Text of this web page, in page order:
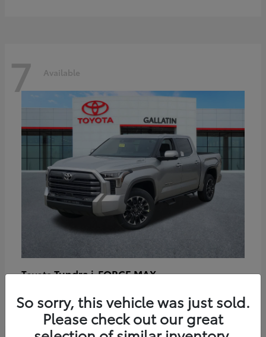
7 Available
ToyotaTundra i-FORCE MAX
Disclosure
So sorry, this vehicle was just sold.
Please check out our great